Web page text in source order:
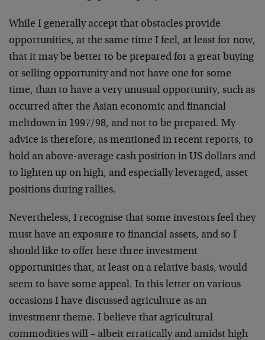
While I generally accept that obstacles provide
opportunities, at the same time I feel, at least for now,
that it may be better to be prepared for a great buying
or selling opportunity and not have one for some
time, than to have a very unusual opportunity, such as
occurred after the Asian economic and financial
meltdown in 1997/98, and not to be prepared. My
advice is therefore, as mentioned in recent reports, to
hold an above-average cash position in US dollars and
to lighten up on high, and especially leveraged, asset
positions during rallies.
Nevertheless, I recognise that some investors feel they
must have an exposure to financial assets, and so I
should like to offer here three investment
opportunities that, at least on a relative basis, would
seem to have some appeal. In this letter on various
occasions I have discussed agriculture as an
investment theme. I believe that agricultural
commodities will – albeit erratically and amidst high